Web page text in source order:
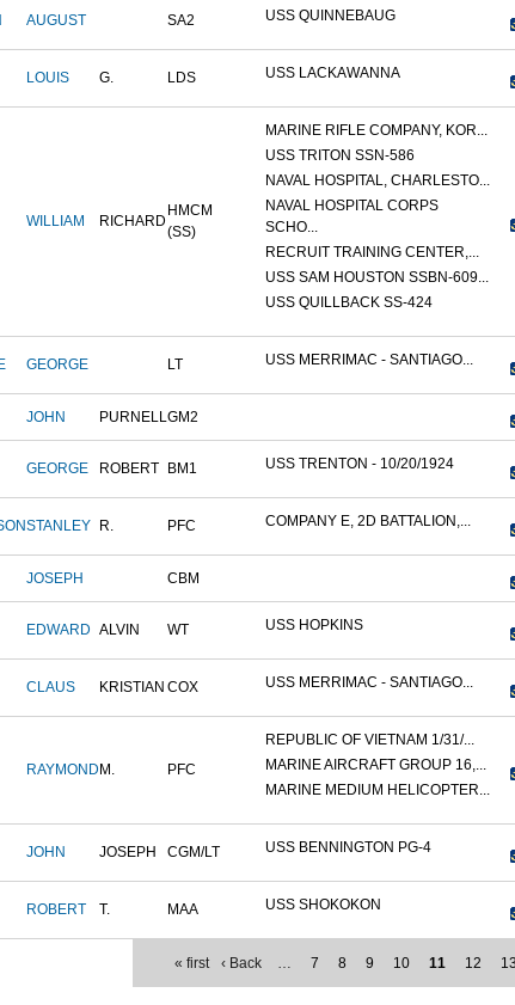
AUGUST SA2 USS QUINNEBAUG
LOUIS G. LDS USS LACKAWANNA
WILLIAM RICHARD
HMCM
(SS)
MARINE RIFLE COMPANY, KOR...
USS TRITON SSN-586
NAVAL HOSPITAL, CHARLESTO...
NAVAL HOSPITAL CORPS
SCHO...
RECRUIT TRAINING CENTER,...
USS SAM HOUSTON SSBN-609...
USS QUILLBACK SS-424
GEORGE LT USS MERRIMAC - SANTIAGO...
JOHN PURNELLGM2
GEORGE ROBERT BM1 USS TRENTON - 10/20/1924
STANLEY R. PFC COMPANY E, 2D BATTALION,...
JOSEPH CBM
EDWARD ALVIN WT USS HOPKINS
CLAUS KRISTIAN COX USS MERRIMAC - SANTIAGO...
RAYMOND M. PFC
REPUBLIC OF VIETNAM 1/31/...
MARINE AIRCRAFT GROUP 16,...
MARINE MEDIUM HELICOPTER...
JOHN JOSEPH CGM/LT USS BENNINGTON PG-4
ROBERT T. MAA USS SHOKOKON
« first ‹ Back … 7 8 9 10 11 12 13